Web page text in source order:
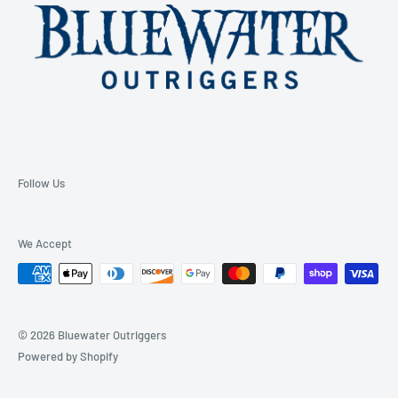
Follow Us
We Accept
© 2026 Bluewater Outriggers
Powered by Shopify